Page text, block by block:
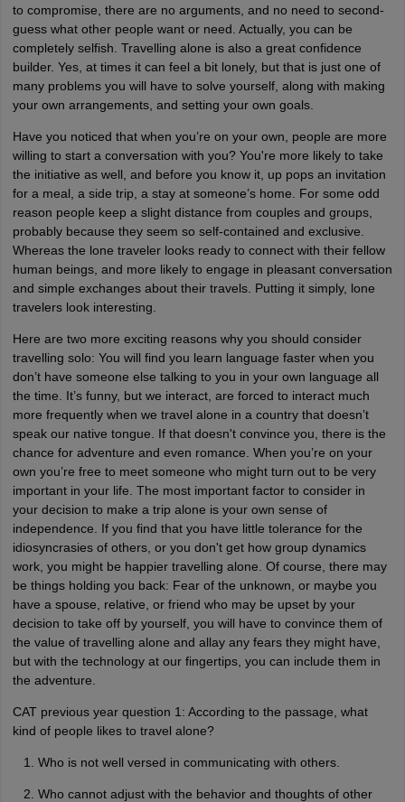
to compromise, there are no arguments, and no need to second-
guess what other people want or need. Actually, you can be
completely selfish. Travelling alone is also a great confidence
builder. Yes, at times it can feel a bit lonely, but that is just one of
many problems you will have to solve yourself, along with making
your own arrangements, and setting your own goals.
Have you noticed that when you’re on your own, people are more
willing to start a conversation with you? You're more likely to take
the initiative as well, and before you know it, up pops an invitation
for a meal, a side trip, a stay at someone’s home. For some odd
reason people keep a slight distance from couples and groups,
probably because they seem so self-contained and exclusive.
Whereas the lone traveler looks ready to connect with their fellow
human beings, and more likely to engage in pleasant conversation
and simple exchanges about their travels. Putting it simply, lone
travelers look interesting.
Here are two more exciting reasons why you should consider
travelling solo: You will find you learn language faster when you
don’t have someone else talking to you in your own language all
the time. It’s funny, but we interact, are forced to interact much
more frequently when we travel alone in a country that doesn’t
speak our native tongue. If that doesn't convince you, there is the
chance for adventure and even romance. When you’re on your
own you’re free to meet someone who might turn out to be very
important in your life. The most important factor to consider in
your decision to make a trip alone is your own sense of
independence. If you find that you have little tolerance for the
idiosyncrasies of others, or you don't get how group dynamics
work, you might be happier travelling alone. Of course, there may
be things holding you back: Fear of the unknown, or maybe you
have a spouse, relative, or friend who may be upset by your
decision to take off by yourself, you will have to convince them of
the value of travelling alone and allay any fears they might have,
but with the technology at our fingertips, you can include them in
the adventure.
CAT previous year question 1: According to the passage, what
kind of people likes to travel alone?
Who is not well versed in communicating with others.
Who cannot adjust with the behavior and thoughts of other